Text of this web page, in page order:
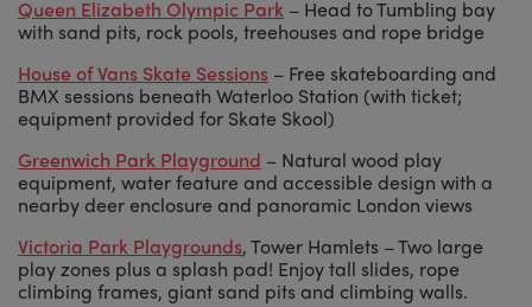
Queen Elizabeth Olympic Park – Head to Tumbling bay
with sand pits, rock pools, treehouses and rope bridge
House of Vans Skate Sessions – Free skateboarding and
BMX sessions beneath Waterloo Station (with ticket;
equipment provided for Skate Skool)
Greenwich Park Playground – Natural wood play
equipment, water feature and accessible design with a
nearby deer enclosure and panoramic London views
Victoria Park Playgrounds, Tower Hamlets – Two large
play zones plus a splash pad! Enjoy tall slides, rope
climbing frames, giant sand pits and climbing walls.